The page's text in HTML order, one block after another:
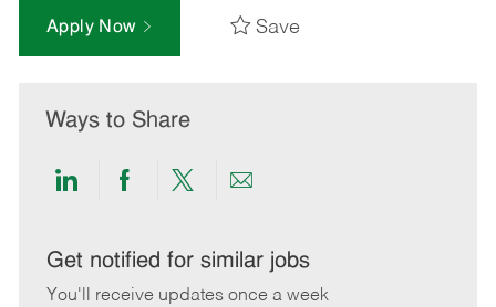
Apply Now Save
Ways to Share
Share
LinkedIn
Share
Facebook
Share
twitter
Share
email
Get notified for similar jobs
You'll receive updates once a week